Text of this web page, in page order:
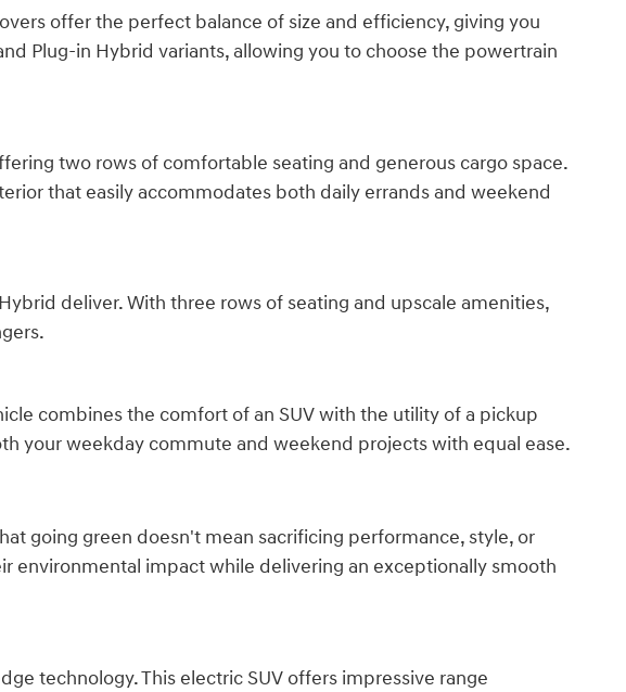
offer the perfect balance of size and efficiency, giving you
Plug-in Hybrid variants, allowing you to choose the powertrain
two rows of comfortable seating and generous cargo space.
that easily accommodates both daily errands and weekend
deliver. With three rows of seating and upscale amenities,
combines the comfort of an SUV with the utility of a pickup
your weekday commute and weekend projects with equal ease.
going green doesn't mean sacrificing performance, style, or
environmental impact while delivering an exceptionally smooth
technology. This electric SUV offers impressive range